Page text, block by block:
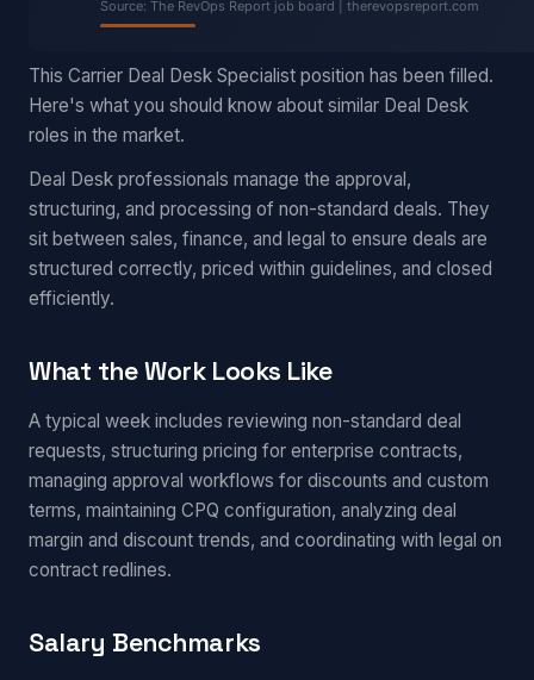
This Carrier Deal Desk Specialist position has been filled.
Here's what you should know about similar Deal Desk
roles in the market.
Deal Desk professionals manage the approval,
structuring, and processing of non-standard deals. They
sit between sales, finance, and legal to ensure deals are
structured correctly, priced within guidelines, and closed
efficiently.
What the Work Looks Like
A typical week includes reviewing non-standard deal
requests, structuring pricing for enterprise contracts,
managing approval workflows for discounts and custom
terms, maintaining CPQ configuration, analyzing deal
margin and discount trends, and coordinating with legal on
contract redlines.
Salary Benchmarks